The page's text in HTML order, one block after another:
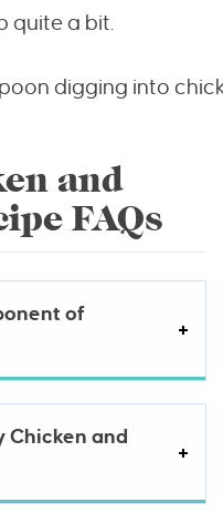
quite a bit.
and
FAQs
of
Chicken and